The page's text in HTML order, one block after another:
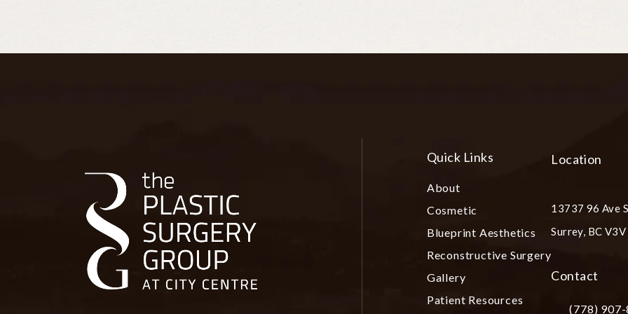
Quick Links
About
Cosmetic
Blueprint Aesthetics
Reconstructive Surgery
Gallery
Patient Resources
Location
13737 96 Ave
Surrey, BC
Contact
(778)